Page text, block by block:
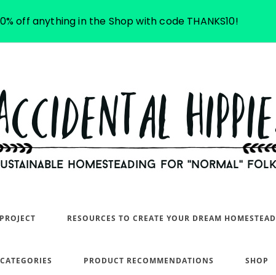
RESOURCES TO CREATE YOUR DREAM HOMESTEAD
PRODUCT RECOMMENDATIONS SHOP
off anything in the Shop with code THANKS10!